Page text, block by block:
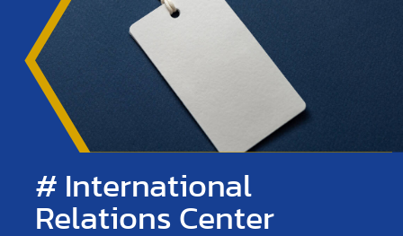
# International
Relations Center